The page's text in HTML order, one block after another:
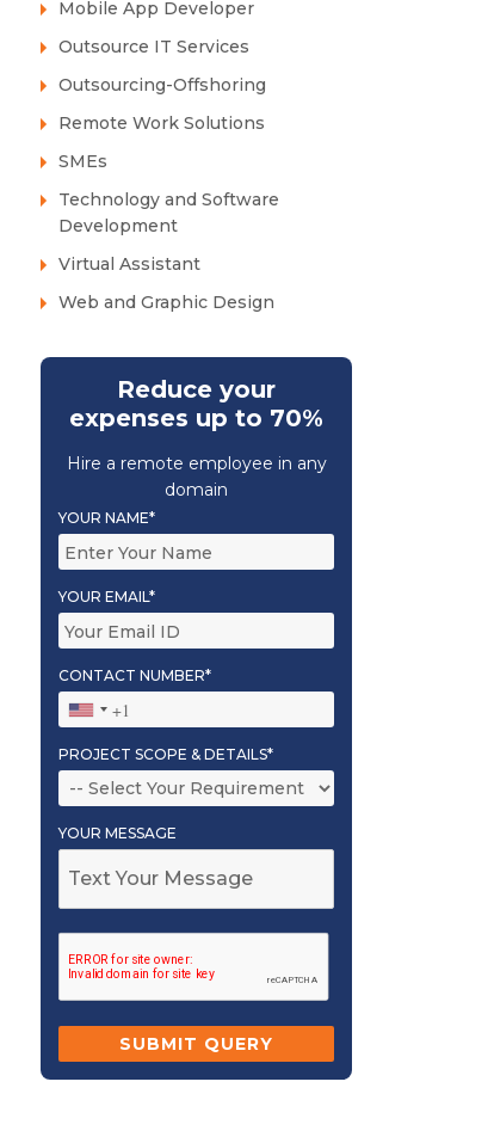
Mobile App Developer
Outsource IT Services
Outsourcing-Offshoring
Remote Work Solutions
SMEs
Technology and Software
Development
Virtual Assistant
Web and Graphic Design
Reduce your
expenses up to 70%
Hire a remote employee in any
domain
YOUR NAME*
YOUR EMAIL*
CONTACT NUMBER*
PROJECT SCOPE & DETAILS*
YOUR MESSAGE